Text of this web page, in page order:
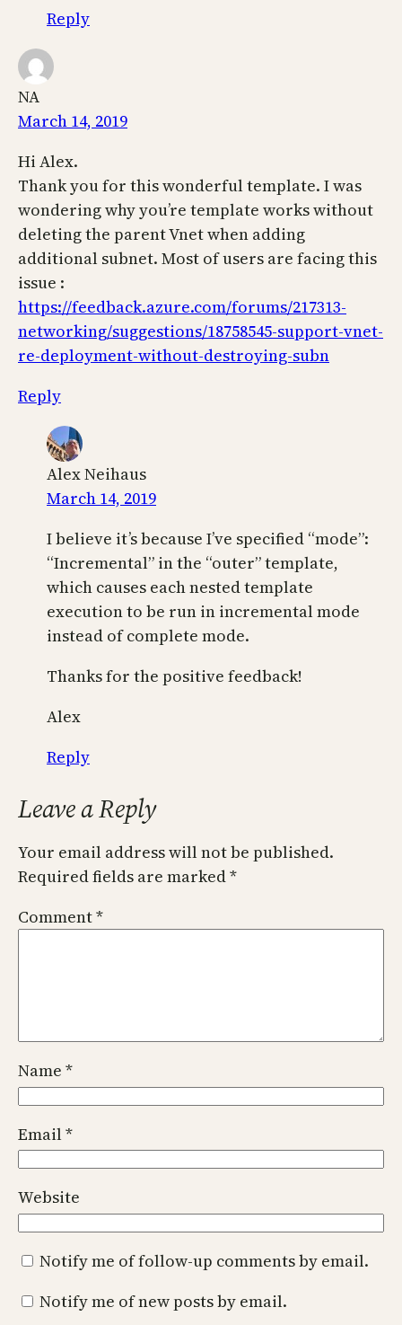
Reply
NA
March 14, 2019
Hi Alex.
Thank you for this wonderful template. I was
wondering why you’re template works without
deleting the parent Vnet when adding
additional subnet. Most of users are facing this
issue :
https://feedback.azure.com/forums/217313-
networking/suggestions/18758545-support-vnet-
re-deployment-without-destroying-subn
Reply
Alex Neihaus
March 14, 2019
I believe it’s because I’ve specified “mode”:
“Incremental” in the “outer” template,
which causes each nested template
execution to be run in incremental mode
instead of complete mode.
Thanks for the positive feedback!
Alex
Reply
Leave a Reply
Your email address will not be published.
Required fields are marked*
Comment*
Name *
Email*
Website
Notify me of follow-up comments by email.
Notify me of new posts by email.